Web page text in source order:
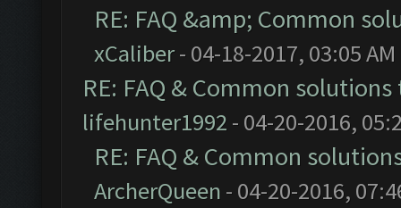
RE: FAQ &amp; Common
xCaliber- 04-18-2017, 03:05 AM
RE: FAQ & Common
lifehunter1992 - 04-20-2016,
RE: FAQ & Common
ArcherQueen - 04-20-2016,